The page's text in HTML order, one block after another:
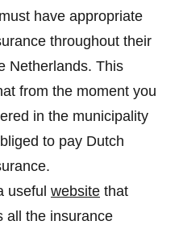
have appropriate
throughout their
Netherlands. This
from the moment you
in the municipality
to pay Dutch
useful website that
all the insurance